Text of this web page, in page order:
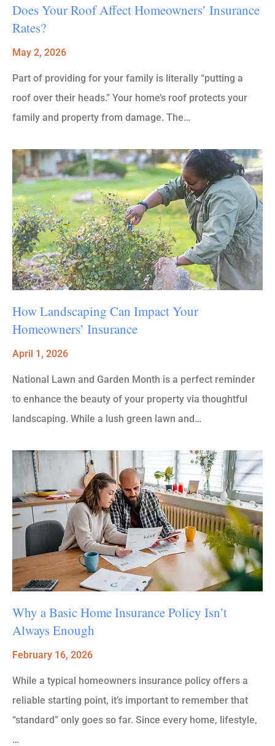
Does Your Roof Affect Homeowners’ Insurance
Rates?
May 2, 2026
Part of providing for your family is literally “putting a
roof over their heads.” Your home’s roof protects your
family and property from damage. The…
How Landscaping Can Impact Your
Homeowners’ Insurance
April 1, 2026
National Lawn and Garden Month is a perfect reminder
to enhance the beauty of your property via thoughtful
landscaping. While a lush green lawn and…
Why a Basic Home Insurance Policy Isn’t
Always Enough
February 16, 2026
While a typical homeowners insurance policy offers a
reliable starting point, it’s important to remember that
“standard” only goes so far. Since every home, lifestyle,
…